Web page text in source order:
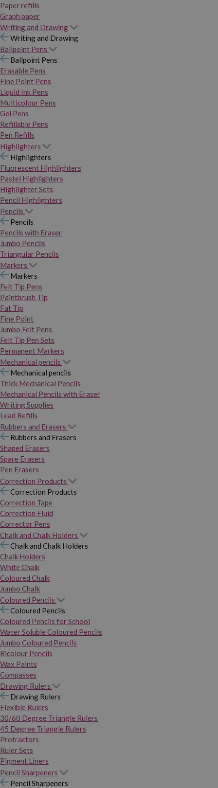
Paper refills
Graph paper
Writing and Drawing
Writing and Drawing
Ballpoint Pens
Ballpoint Pens
Erasable Pens
Fine Point Pens
Liquid Ink Pens
Multicolour Pens
Gel Pens
Refillable Pens
Pen Refills
Highlighters
Highlighters
Fluorescent Highlighters
Pastel Highlighters
Highlighter Sets
Pencil Highlighters
Pencils
Pencils
Pencils with Eraser
Jumbo Pencils
Triangular Pencils
Markers
Markers
Felt Tip Pens
Paintbrush Tip
Fat Tip
Fine Point
Jumbo Felt Pens
Felt Tip Pen Sets
Permanent Markers
Mechanical pencils
Mechanical pencils
Thick Mechanical Pencils
Mechanical Pencils with Eraser
Writing Supplies
Lead Refills
Rubbers and Erasers
Rubbers and Erasers
Shaped Erasers
Spare Erasers
Pen Erasers
Correction Products
Correction Products
Correction Tape
Correction Fluid
Corrector Pens
Chalk and Chalk Holders
Chalk and Chalk Holders
Chalk Holders
White Chalk
Coloured Chalk
Jumbo Chalk
Coloured Pencils
Coloured Pencils
Coloured Pencils for School
Water Soluble Coloured Pencils
Jumbo Coloured Pencils
Bicolour Pencils
Wax Paints
Compasses
Drawing Rulers
Drawing Rulers
Flexible Rulers
30/60 Degree Triangle Rulers
45 Degree Triangle Rulers
Protractors
Ruler Sets
Pigment Liners
Pencil Sharpeners
Pencil Sharpeners